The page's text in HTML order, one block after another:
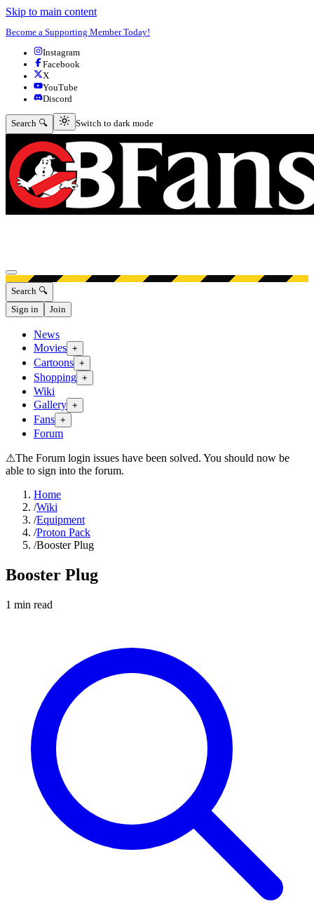
Skip to main content
Become a Supporting Member Today!
Instagram
Facebook
X
YouTube
Discord
Search 🔍 Switch to dark mode
Switch to dark mode
Open menu
Search 🔍
Sign in
Join
News
Movies +
Cartoons +
Shopping +
Wiki
Gallery +
Fans +
Forum
⚠The Forum login issues have been solved. You should now be
able to sign into the forum.
Home
/Wiki
/Equipment
/Proton Pack
/Booster Plug
Booster Plug
1 min read